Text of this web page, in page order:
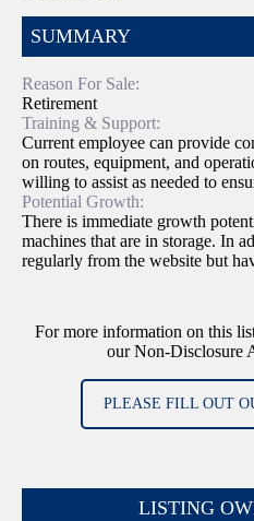
SUMMARY
Reason For Sale:
Retirement
Training & Support:
Current employee can provide
on routes, equipment, and
willing to assist as needed to
Potential Growth:
There is immediate growth
machines that are in storage. In
regularly from the website but
For more information on this
our Non-Disclosure
PLEASE FILL OUT
LISTING